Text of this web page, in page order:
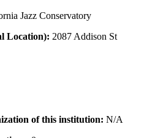
Jazz Conservatory
Location): 2087 Addison St
of this institution: N/A